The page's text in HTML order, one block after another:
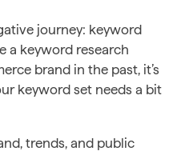
journey: keyword
a keyword research
brand in the past, it’s
keyword set needs a bit
trends, and public